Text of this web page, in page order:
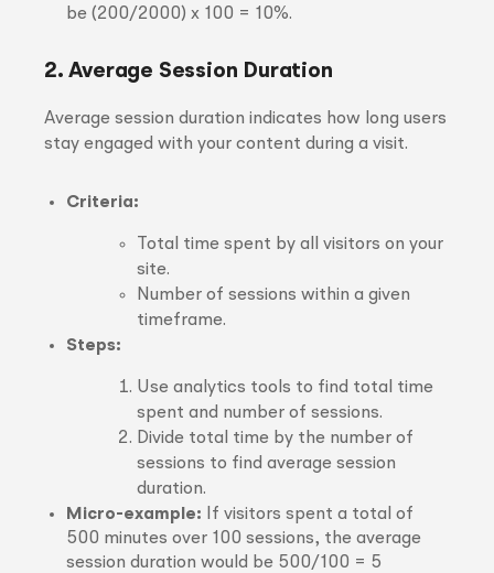
be (200/2000) x 100 = 10%.
2. Average Session Duration
Average session duration indicates how long users
stay engaged with your content during a visit.
Criteria:
Total time spent by all visitors on your
site.
Number of sessions within a given
timeframe.
Steps:
Use analytics tools to find total time
spent and number of sessions.
Divide total time by the number of
sessions to find average session
duration.
Micro-example: If visitors spent a total of
500 minutes over 100 sessions, the average
session duration would be 500/100 = 5